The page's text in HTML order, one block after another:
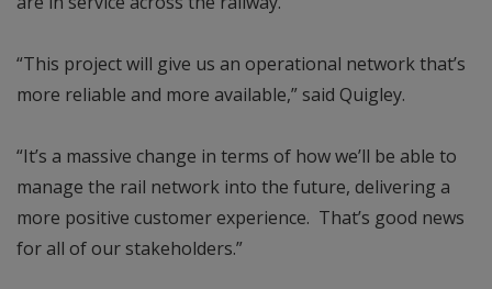
“This project will give us an operational network that’s
more reliable and more available,” said Quigley.
“It’s a massive change in terms of how we’ll be able to
manage the rail network into the future, delivering a
more positive customer experience. That’s good news
for all of our stakeholders.”